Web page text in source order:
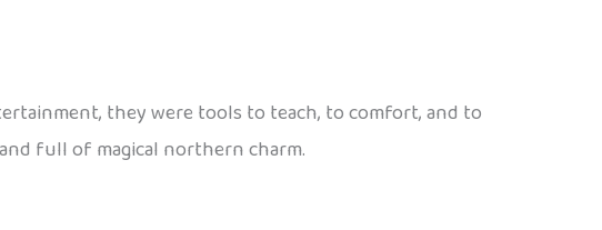
they were tools to teach, to comfort, and to
full of magical northern charm.